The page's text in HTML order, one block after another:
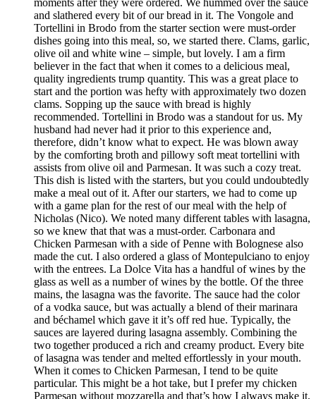
moments after they were ordered. We hummed over the sauce
and slathered every bit of our bread in it. The Vongole and
Tortellini in Brodo from the starter section were must-order
dishes going into this meal, so, we started there. Clams, garlic,
olive oil and white wine – simple, but lovely. I am a firm
believer in the fact that when it comes to a delicious meal,
quality ingredients trump quantity. This was a great place to
start and the portion was hefty with approximately two dozen
clams. Sopping up the sauce with bread is highly
recommended. Tortellini in Brodo was a standout for us. My
husband had never had it prior to this experience and,
therefore, didn’t know what to expect. He was blown away
by the comforting broth and pillowy soft meat tortellini with
assists from olive oil and Parmesan. It was such a cozy treat.
This dish is listed with the starters, but you could undoubtedly
make a meal out of it. After our starters, we had to come up
with a game plan for the rest of our meal with the help of
Nicholas (Nico). We noted many different tables with lasagna,
so we knew that that was a must-order. Carbonara and
Chicken Parmesan with a side of Penne with Bolognese also
made the cut. I also ordered a glass of Montepulciano to enjoy
with the entrees. La Dolce Vita has a handful of wines by the
glass as well as a number of wines by the bottle. Of the three
mains, the lasagna was the favorite. The sauce had the color
of a vodka sauce, but was actually a blend of their marinara
and béchamel which gave it it’s off red hue. Typically, the
sauces are layered during lasagna assembly. Combining the
two together produced a rich and creamy product. Every bite
of lasagna was tender and melted effortlessly in your mouth.
When it comes to Chicken Parmesan, I tend to be quite
particular. This might be a hot take, but I prefer my chicken
Parmesan without mozzarella and that’s how I always make it.